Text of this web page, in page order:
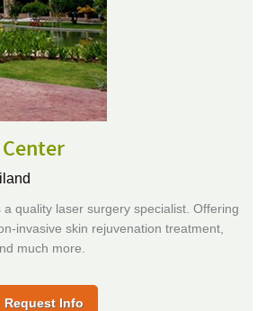
quality laser surgery specialist. Offering
invasive skin rejuvenation treatment,
much more.
Request Info